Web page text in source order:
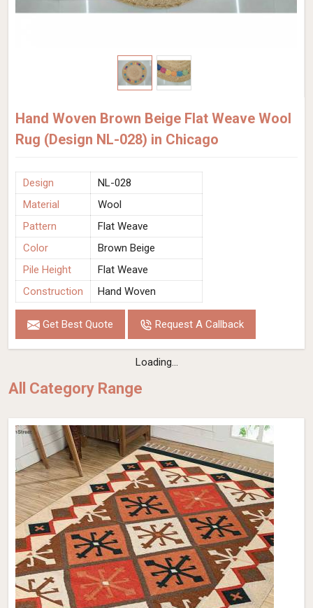
Hand Woven Brown Beige Flat Weave Wool
Rug (Design NL-028) in Chicago
Design
NL-028
Material
Wool
Pattern
Flat Weave
Color
Brown Beige
Pile Height
Flat Weave
Construction
Hand Woven
Get Best Quote Request A Callback
Loading...
All Category Range